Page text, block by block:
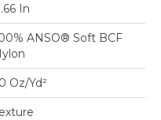
In
ANSO® Soft BCF
Oz/yd²